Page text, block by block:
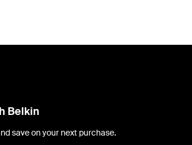
Belkin
save on your next purchase.